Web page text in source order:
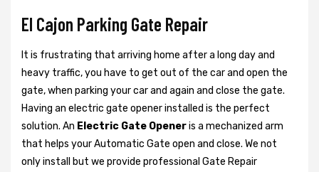
El Cajon Parking Gate Repair
It is frustrating that arriving home after a long day and
heavy traffic, you have to get out of the car and open the
gate, when parking your car and again and close the gate.
Having an electric gate opener installed is the perfect
solution. An Electric Gate Openeris a mechanized arm
that helps your Automatic Gate open and close. We not
only install but we provide professional Gate Repair